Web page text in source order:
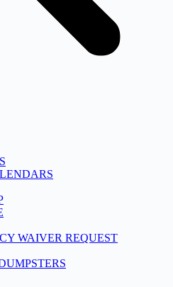
WAIVER REQUEST